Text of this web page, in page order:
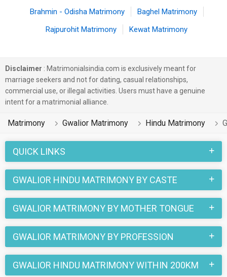
Brahmin - Odisha Matrimony
Baghel Matrimony
Rajpurohit Matrimony
Kewat Matrimony
Disclaimer : Matrimonialsindia.com is exclusively meant for
marriage seekers and not for dating, casual relationships,
commercial use, or illegal activities. Users must have a genuine
intent for a matrimonial alliance.
Matrimony Gwalior Matrimony Hindu Matrimony
QUICK LINKS
GWALIOR HINDU MATRIMONY BY CASTE
GWALIOR MATRIMONY BY MOTHER TONGUE
GWALIOR MATRIMONY BY PROFESSION
GWALIOR HINDU MATRIMONY WITHIN 200KM